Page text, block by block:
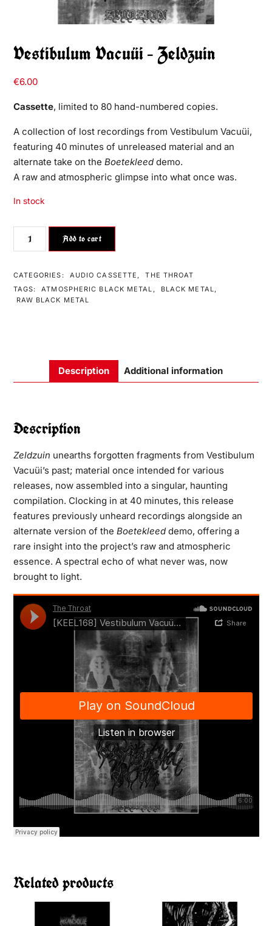
Vestibulum Vacuüi – Zeldzuin
€6.00
Cassette, limited to 80 hand-numbered copies.
A collection of lost recordings from Vestibulum Vacuüi,
featuring 40 minutes of unreleased material and an
alternate take on the Boetekleeddemo.
A raw and atmospheric glimpse into what once was.
In stock
Add to cart
CATEGORIES: AUDIO CASSETTE
THE THROAT
TAGS:
ATMOSPHERIC BLACK METAL BLACK METAL
RAW BLACK METAL
Description Additional information
Description
Zeldzuin unearths forgotten fragments from Vestibulum
Vacuüi’s past; material once intended for various
releases, now assembled into a singular, haunting
compilation. Clocking in at 40 minutes, this release
features previously unheard recordings alongside an
alternate version of the Boetekleeddemo, offering a
rare insight into the project’s raw and atmospheric
essence. A spectral echo of what never was, now
brought to light.
Related products